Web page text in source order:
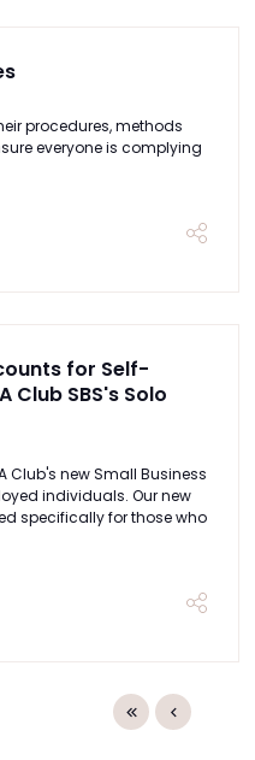
procedures, methods
everyone is complying
for Self-
Club SBS's Solo
Club's new Small Business
individuals. Our new
specifically for those who